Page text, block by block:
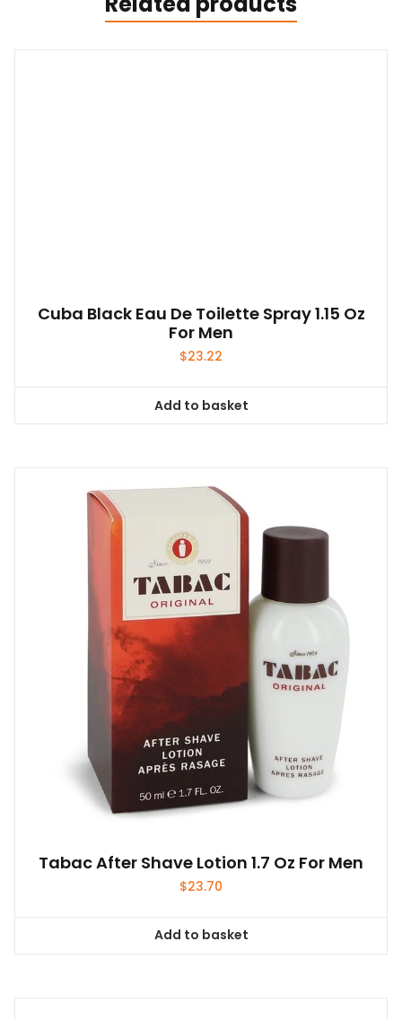
Cuba Black Eau De Toilette Spray 1.15 Oz
For Men
$23.22
Add to basket
Tabac After Shave Lotion 1.7 Oz For Men
$23.70
Add to basket